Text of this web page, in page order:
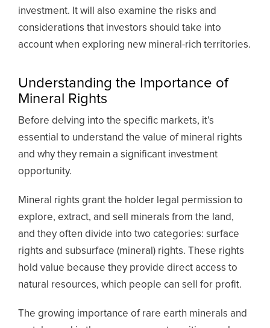
investment. It will also examine the risks and
considerations that investors should take into
account when exploring new mineral-rich territories.
Understanding the Importance of
Mineral Rights
Before delving into the specific markets, it’s
essential to understand the value of mineral rights
and why they remain a significant investment
opportunity.
Mineral rights grant the holder legal permission to
explore, extract, and sell minerals from the land,
and they often divide into two categories: surface
rights and subsurface (mineral) rights. These rights
hold value because they provide direct access to
natural resources, which people can sell for profit.
The growing importance of rare earth minerals and